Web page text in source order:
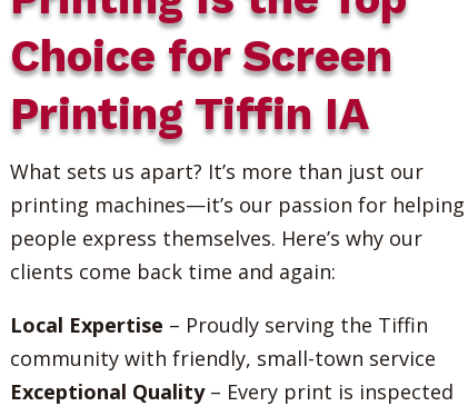
Choice for Screen
Printing Tiffin IA
What sets us apart? It’s more than just our
printing machines—it’s our passion for helping
people express themselves. Here’s why our
clients come back time and again:
Local Expertise – Proudly serving the Tiffin
community with friendly, small-town service
Exceptional Quality– Every print is inspected